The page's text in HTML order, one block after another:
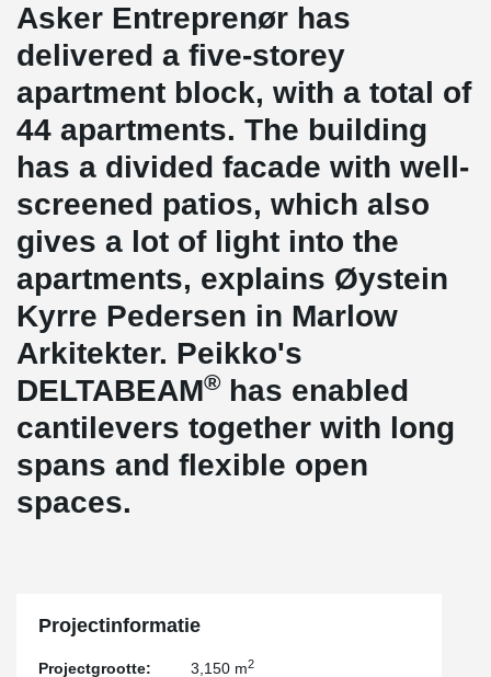
Asker Entreprenør has
delivered a five-storey
apartment block, with a total of
44 apartments. The building
has a divided facade with well-
screened patios, which also
gives a lot of light into the
apartments, explains Øystein
Kyrre Pedersen in Marlow
Arkitekter. Peikko's
DELTABEAM® has enabled
cantilevers together with long
spans and flexible open
spaces.
Projectinformatie
Projectgrootte: 3,150 m2